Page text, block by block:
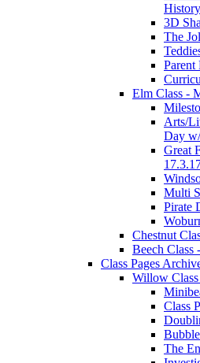
History
3D
The
Parent
Elm Class -
Arts/
Day
Great
Multi
Pirate
Chestnut
Beech Class
Class Pages
Willow
Class
The